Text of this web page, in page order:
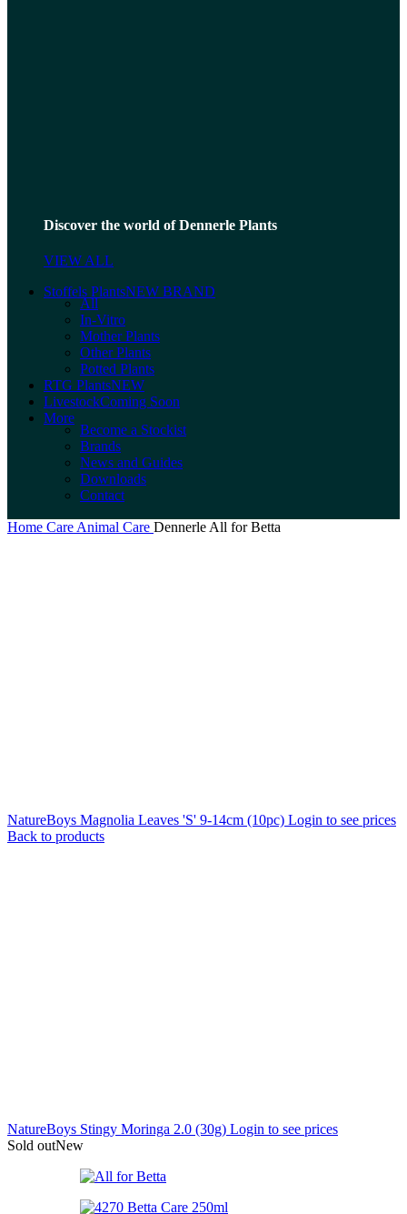
Discover the world of Dennerle Plants
VIEW ALL
Stoffels PlantsNEW BRAND
All
In-Vitro
Mother Plants
Other Plants
Potted Plants
RTG PlantsNEW
LivestockComing Soon
More
Become a Stockist
Brands
News and Guides
Downloads
Contact
Home Care Animal Care Dennerle All for Betta
NatureBoys Magnolia Leaves 'S' 9-14cm (10pc) Login to see prices
Back to products
NatureBoys Stingy Moringa 2.0 (30g) Login to see prices
Sold outNew